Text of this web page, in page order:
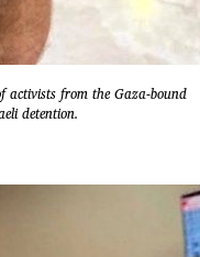
activists from the Gaza-bound
detention.